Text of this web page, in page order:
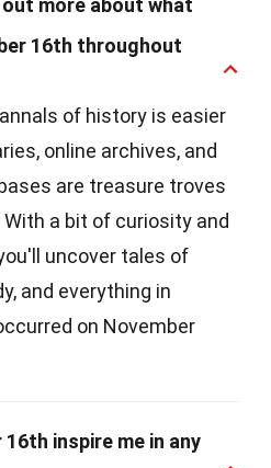
more about what
16th throughout
of history is easier
online archives, and
are treasure troves
a bit of curiosity and
uncover tales of
and everything in
on November
16th inspire me in any